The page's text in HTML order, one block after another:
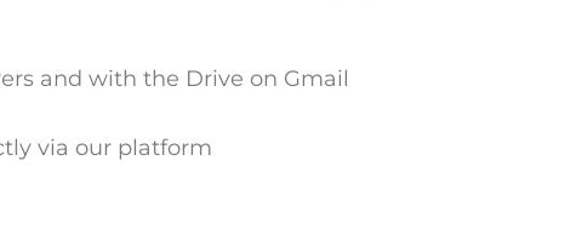
and with the Drive on Gmail
via our platform